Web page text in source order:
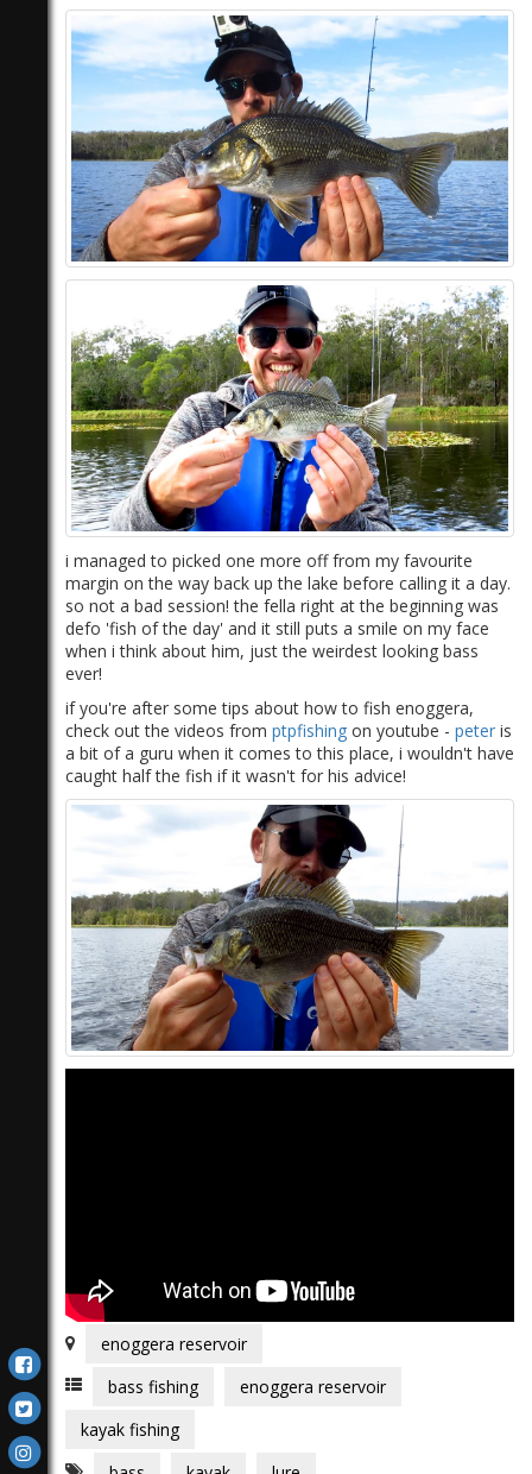
i managed to picked one more off from my favourite
margin on the way back up the lake before calling it a day.
so not a bad session! the fella right at the beginning was
defo 'fish of the day' and it still puts a smile on my face
when i think about him, just the weirdest looking bass
ever!
if you're after some tips about how to fish enoggera,
check out the videos from ptpfishing on youtube - peter is
a bit of a guru when it comes to this place, i wouldn't have
caught half the fish if it wasn't for his advice!
enoggera reservoir
bass fishing
enoggera reservoir
kayak fishing